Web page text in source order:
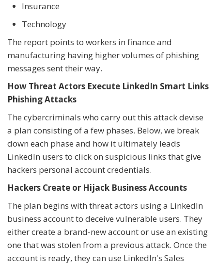
Insurance
Technology
The report points to workers in finance and
manufacturing having higher volumes of phishing
messages sent their way.
How Threat Actors Execute LinkedIn Smart Links
Phishing Attacks
The cybercriminals who carry out this attack devise
a plan consisting of a few phases. Below, we break
down each phase and how it ultimately leads
LinkedIn users to click on suspicious links that give
hackers personal account credentials.
Hackers Create or Hijack Business Accounts
The plan begins with threat actors using a LinkedIn
business account to deceive vulnerable users. They
either create a brand-new account or use an existing
one that was stolen from a previous attack. Once the
account is ready, they can use LinkedIn's Sales